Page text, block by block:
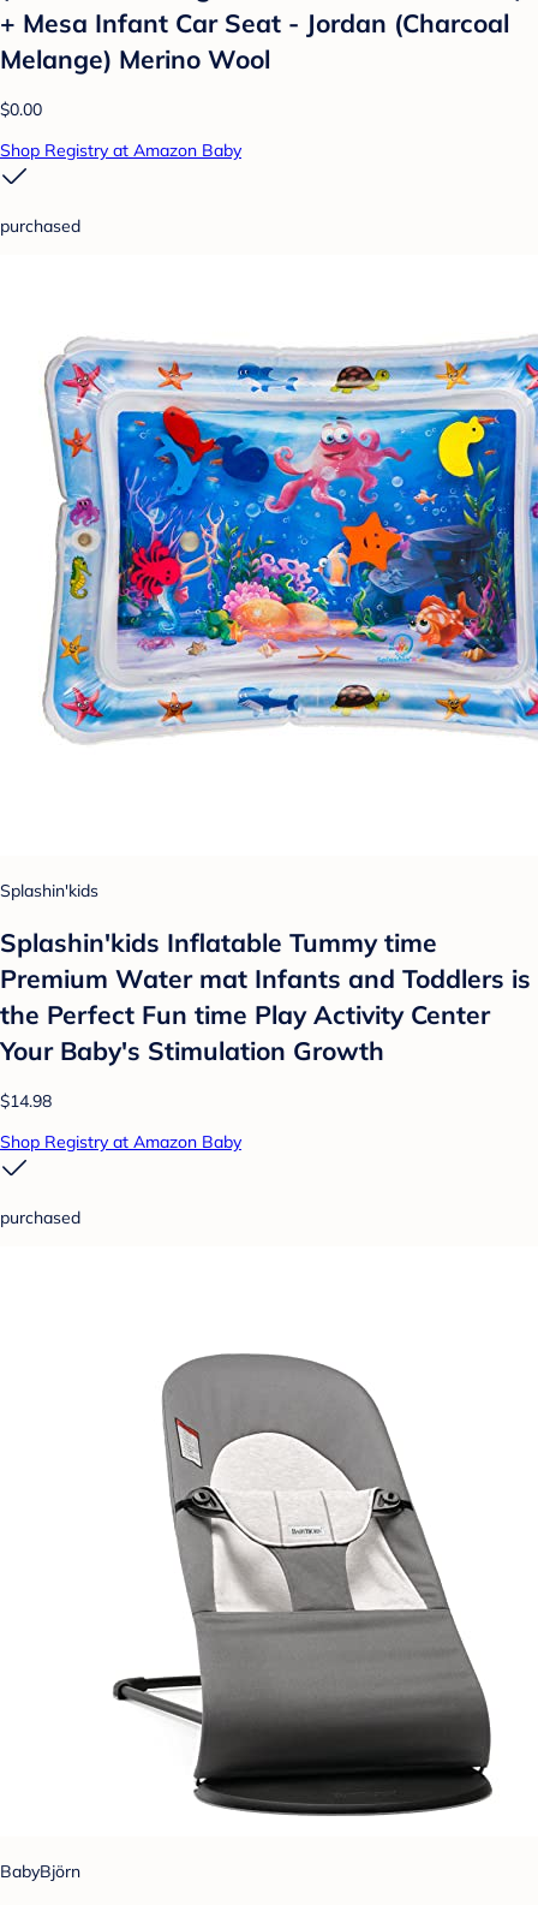
+ Mesa Infant Car Seat - Jordan (Charcoal
Melange) Merino Wool
$0.00
Shop Registry at Amazon Baby
purchased
Splashin'kids
Splashin'kids Inflatable Tummy time
Premium Water mat Infants and Toddlers is
the Perfect Fun time Play Activity Center
Your Baby's Stimulation Growth
$14.98
Shop Registry at Amazon Baby
purchased
BabyBjörn